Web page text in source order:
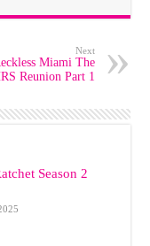
Next
Miami The
Reunion Part 1
Season 2